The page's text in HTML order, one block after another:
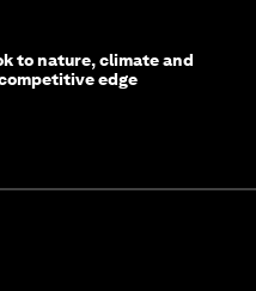
to nature, climate and
edge